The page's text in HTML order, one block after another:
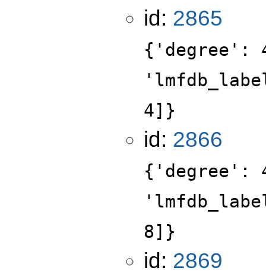
id: 2865
4]}
id: 2866
8]}
id: 2869